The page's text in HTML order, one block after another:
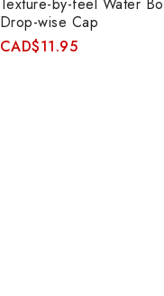
Drop-wise Cap
CAD$11.95